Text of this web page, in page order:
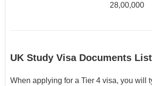
28,00,000
UK Study Visa Documents List
When applying for a Tier 4 visa, you will